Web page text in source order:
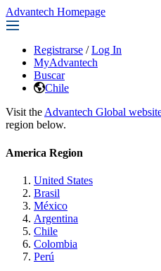
Advantech Homepage
Registrarse / Log In
MyAdvantech
Buscar
Chile
Visit the Advantech Global
region below.
America Region
United States
Brasil
México
Argentina
Chile
Colombia
Perú